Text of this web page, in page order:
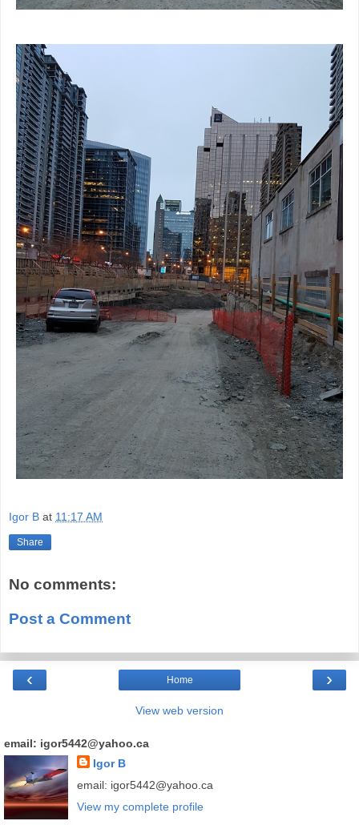
Igor B at 11:17 AM
Share
No comments:
Post a Comment
‹ ›
Home
View web version
email: igor5442@yahoo.ca
Igor B
email: igor5442@yahoo.ca
View my complete profile